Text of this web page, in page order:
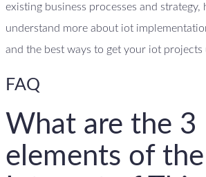
existing business processes and strategy,
understand more about iot
and the best ways to get your iot projects
FAQ
What are the 3
elements of the